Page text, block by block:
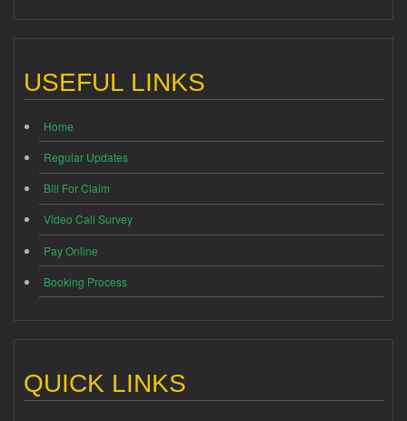
USEFUL LINKS
Home
Regular Updates
Bill For Claim
Video Call Survey
Pay Online
Booking Process
QUICK LINKS